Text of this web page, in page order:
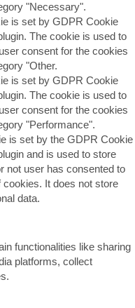
"Necessary".
is set by GDPR Cookie
The cookie is used to
consent for the cookies
"Other.
is set by GDPR Cookie
The cookie is used to
consent for the cookies
"Performance".
is set by the GDPR Cookie
and is used to store
not user has consented to
cookies. It does not store
data.
functionalities like sharing
platforms, collect